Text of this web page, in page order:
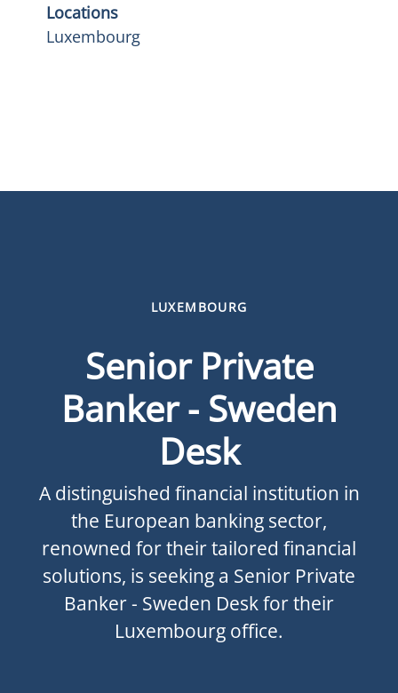
Locations
Luxembourg
LUXEMBOURG
Senior Private
Banker - Sweden
Desk
A distinguished financial institution in
the European banking sector,
renowned for their tailored financial
solutions, is seeking a Senior Private
Banker - Sweden Desk for their
Luxembourg office.